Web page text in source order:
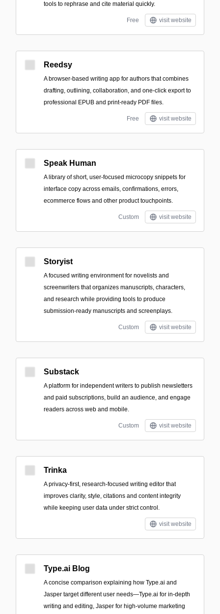
tools to rephrase and cite material quickly.
Free visit website
Reedsy
A browser-based writing app for authors that combines
drafting, outlining, collaboration, and one-click export to
professional EPUB and print-ready PDF files.
Free visit website
Speak Human
A library of short, user-focused microcopy snippets for
interface copy across emails, confirmations, errors,
ecommerce flows and other product touchpoints.
Custom visit website
Storyist
A focused writing environment for novelists and
screenwriters that organizes manuscripts, characters,
and research while providing tools to produce
submission-ready manuscripts and screenplays.
Custom visit website
Substack
A platform for independent writers to publish newsletters
and paid subscriptions, build an audience, and engage
readers across web and mobile.
Custom visit website
Trinka
A privacy-first, research-focused writing editor that
improves clarity, style, citations and content integrity
while keeping user data under strict control.
visit website
Type.ai Blog
A concise comparison explaining how Type.ai and
Jasper target different user needs—Type.ai for in-depth
writing and editing, Jasper for high-volume marketing